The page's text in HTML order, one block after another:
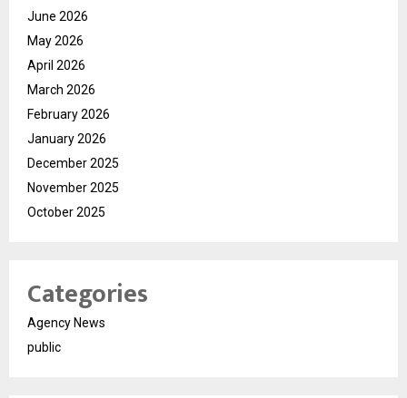
June 2026
May 2026
April 2026
March 2026
February 2026
January 2026
December 2025
November 2025
October 2025
Categories
Agency News
public